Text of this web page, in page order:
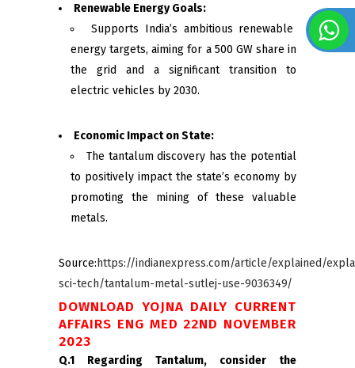
Renewable Energy Goals:
Supports India’s ambitious renewable
energy targets, aiming for a 500 GW share in
the grid and a significant transition to
electric vehicles by 2030.
Economic Impact on State:
The tantalum discovery has the potential
to positively impact the state’s economy by
promoting the mining of these valuable
metals.
Source: https://indianexpress.com/article/explained/
sci-tech/tantalum-metal-sutlej-use-9036349/
DOWNLOAD YOJNA DAILY CURRENT
AFFAIRS ENG MED 22ND NOVEMBER
2023
Q.1 Regarding Tantalum, consider the